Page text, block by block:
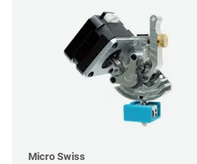
Micro Swiss